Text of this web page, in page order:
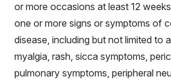
or more occasions at least 12
one or more signs or symptoms of
disease, including but not limited to
myalgia, rash, sicca symptoms,
pulmonary symptoms, peripheral